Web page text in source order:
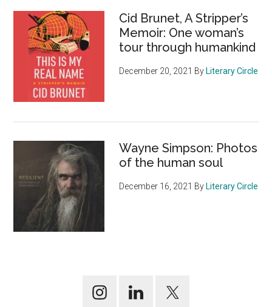
Cid Brunet, A Stripper’s
Memoir: One woman’s
tour through humankind
December 20, 2021 By Literary Circle
Wayne Simpson: Photos
of the human soul
December 16, 2021 By Literary Circle